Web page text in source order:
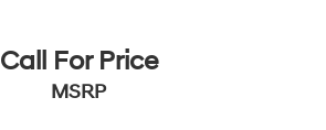
Call For Price
MSRP